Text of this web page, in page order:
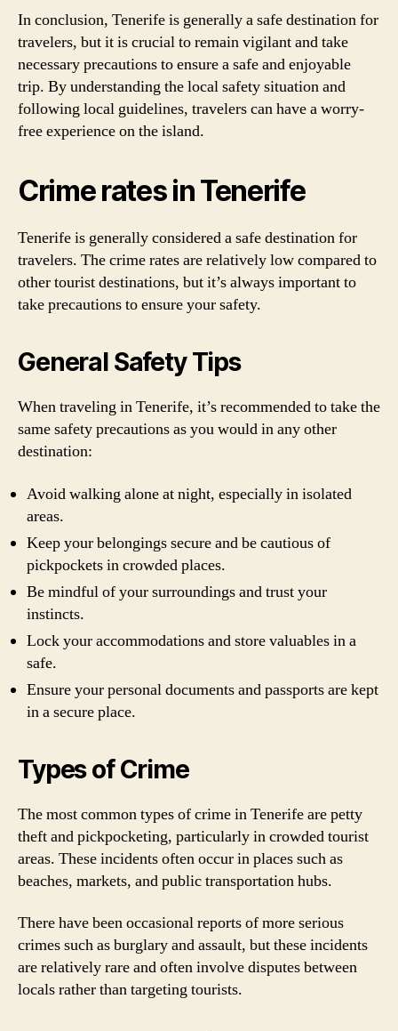
In conclusion, Tenerife is generally a safe destination for
travelers, but it is crucial to remain vigilant and take
necessary precautions to ensure a safe and enjoyable
trip. By understanding the local safety situation and
following local guidelines, travelers can have a worry-
free experience on the island.
Crime rates in Tenerife
Tenerife is generally considered a safe destination for
travelers. The crime rates are relatively low compared to
other tourist destinations, but it’s always important to
take precautions to ensure your safety.
General Safety Tips
When traveling in Tenerife, it’s recommended to take the
same safety precautions as you would in any other
destination:
Avoid walking alone at night, especially in isolated
areas.
Keep your belongings secure and be cautious of
pickpockets in crowded places.
Be mindful of your surroundings and trust your
instincts.
Lock your accommodations and store valuables in a
safe.
Ensure your personal documents and passports are kept
in a secure place.
Types of Crime
The most common types of crime in Tenerife are petty
theft and pickpocketing, particularly in crowded tourist
areas. These incidents often occur in places such as
beaches, markets, and public transportation hubs.
There have been occasional reports of more serious
crimes such as burglary and assault, but these incidents
are relatively rare and often involve disputes between
locals rather than targeting tourists.